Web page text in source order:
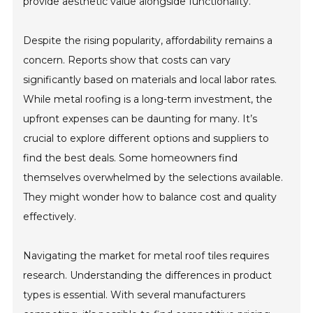
Despite the rising popularity, affordability remains a
concern. Reports show that costs can vary
significantly based on materials and local labor rates.
While metal roofing is a long-term investment, the
upfront expenses can be daunting for many. It’s
crucial to explore different options and suppliers to
find the best deals. Some homeowners find
themselves overwhelmed by the selections available.
They might wonder how to balance cost and quality
effectively.
Navigating the market for metal roof tiles requires
research. Understanding the differences in product
types is essential. With several manufacturers